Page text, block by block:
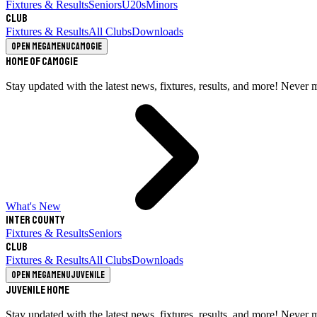
Fixtures & ResultsSeniorsU20sMinors
Club
Fixtures & ResultsAll ClubsDownloads
Open megamenuCamogie
Home of Camogie
Stay updated with the latest news, fixtures, results, and more! Never
What's New
Inter County
Fixtures & ResultsSeniors
Club
Fixtures & ResultsAll ClubsDownloads
Open megamenuJuvenile
Juvenile Home
Stay updated with the latest news, fixtures, results, and more! Never